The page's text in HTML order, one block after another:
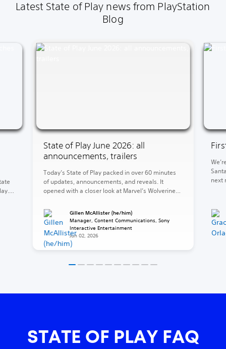
Latest State of Play news from PlayStation
Blog
State of Play June 2026: all
announcements, trailers
Today’s State of Play packed in over 60 minutes
of updates, announcements, and reveals. It
opened with a closer look at Marvel’s Wolverine
Laufey. Between those two heavyweights, a
barrage of release dates, fresh looks, and
surprises. The rest of your 2026 is looking stacked
(and […]
Gillen McAllister (he/him)
Manager, Content Communications, Sony
Interactive Entertainment
Jun 02, 2026
next
end,
STATE OF PLAY FAQ